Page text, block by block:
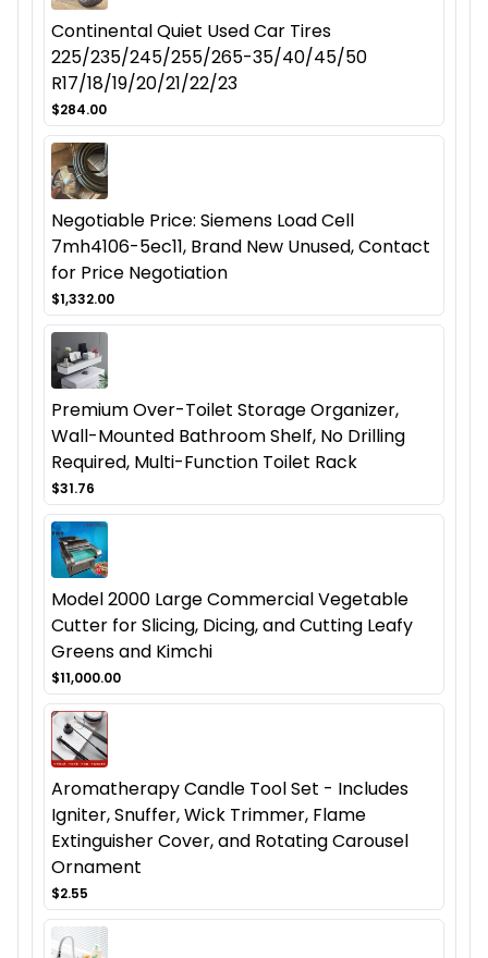
Continental Quiet Used Car Tires
225/235/245/255/265-35/40/45/50
R17/18/19/20/21/22/23
$284.00
Negotiable Price: Siemens Load Cell
7mh4106-5ec11, Brand New Unused, Contact
for Price Negotiation
$1,332.00
Premium Over-Toilet Storage Organizer,
Wall-Mounted Bathroom Shelf, No Drilling
Required, Multi-Function Toilet Rack
$31.76
Model 2000 Large Commercial Vegetable
Cutter for Slicing, Dicing, and Cutting Leafy
Greens and Kimchi
$11,000.00
Aromatherapy Candle Tool Set - Includes
Igniter, Snuffer, Wick Trimmer, Flame
Extinguisher Cover, and Rotating Carousel
Ornament
$2.55